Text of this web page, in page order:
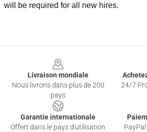
will be required for all new hires.
Livraison mondiale
Nous livrons dans plus de 200
pays
24/7
Garantie internationale
Offert dans le pays d'utilisation